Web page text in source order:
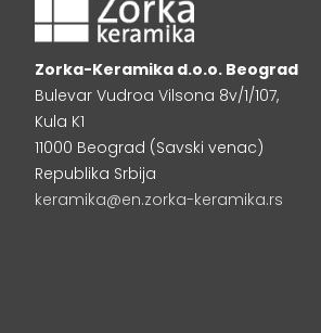
Zorka-Keramika d.o.o. Beograd
Bulevar Vudroa Vilsona 8v/1/107,
Kula K1
11000 Beograd (Savski venac)
Republika Srbija
keramika@en.zorka-keramika.rs